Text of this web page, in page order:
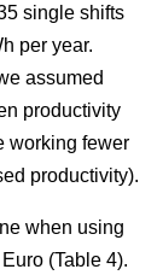
single shifts
per year.
assumed
productivity
working fewer
productivity).
when using
(Table 4).